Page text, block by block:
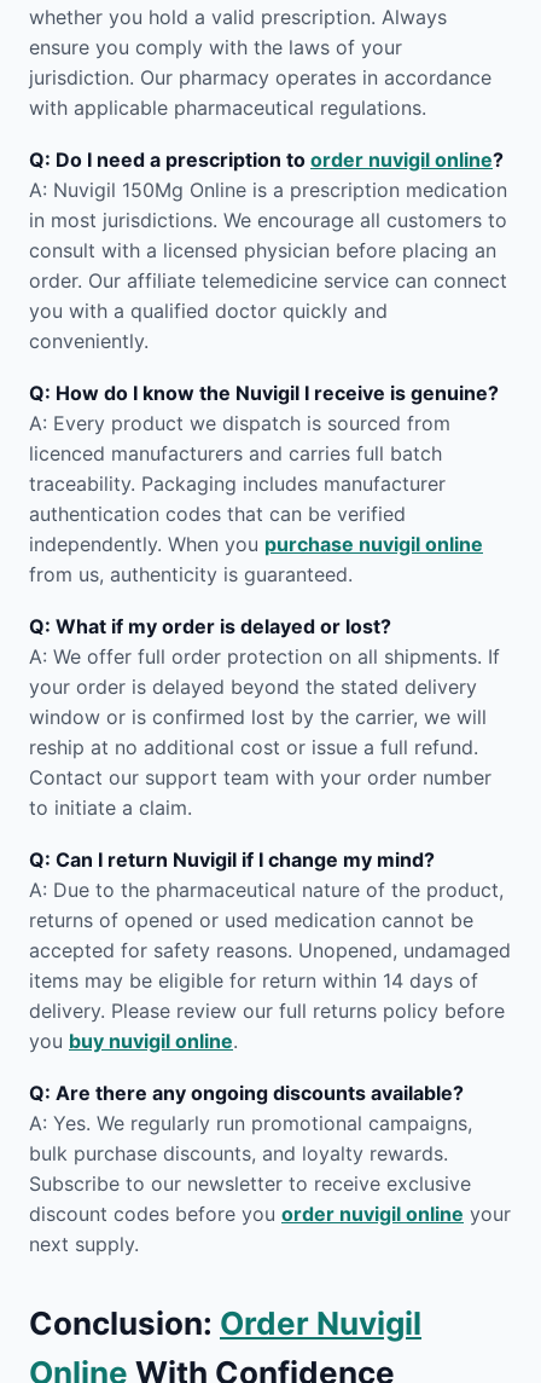
whether you hold a valid prescription. Always
ensure you comply with the laws of your
jurisdiction. Our pharmacy operates in accordance
with applicable pharmaceutical regulations.
Q: Do I need a prescription to order nuvigil online?
A: Nuvigil 150Mg Online is a prescription medication
in most jurisdictions. We encourage all customers to
consult with a licensed physician before placing an
order. Our affiliate telemedicine service can connect
you with a qualified doctor quickly and
conveniently.
Q: How do I know the Nuvigil I receive is genuine?
A: Every product we dispatch is sourced from
licenced manufacturers and carries full batch
traceability. Packaging includes manufacturer
authentication codes that can be verified
independently. When you purchase nuvigil online
from us, authenticity is guaranteed.
Q: What if my order is delayed or lost?
A: We offer full order protection on all shipments. If
your order is delayed beyond the stated delivery
window or is confirmed lost by the carrier, we will
reship at no additional cost or issue a full refund.
Contact our support team with your order number
to initiate a claim.
Q: Can I return Nuvigil if I change my mind?
A: Due to the pharmaceutical nature of the product,
returns of opened or used medication cannot be
accepted for safety reasons. Unopened, undamaged
items may be eligible for return within 14 days of
delivery. Please review our full returns policy before
you buy nuvigil online.
Q: Are there any ongoing discounts available?
A: Yes. We regularly run promotional campaigns,
bulk purchase discounts, and loyalty rewards.
Subscribe to our newsletter to receive exclusive
discount codes before you order nuvigil online your
next supply.
Conclusion: Order Nuvigil
Online With Confidence